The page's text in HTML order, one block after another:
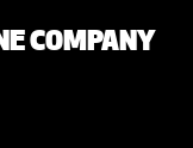
COMPANY